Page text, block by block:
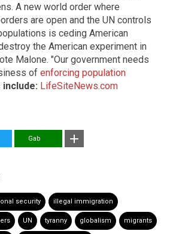
A new world order where
are open and the UN controls
is ceding American
the American experiment in
Malone. "Our government needs
of enforcing population
LifeSiteNews.com
Gab
security illegal immigration
UN tyranny globalism migrants